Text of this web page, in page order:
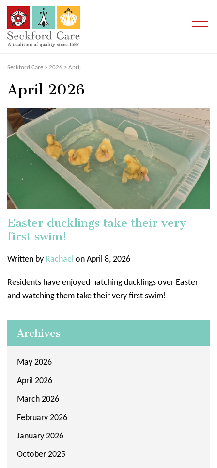
Seckford Care > 2026 > April
April 2026
Easter ducklings take their very
first swim!
Written by Rachael on April 8, 2026
Residents have enjoyed hatching ducklings over Easter
and watching them take their very first swim!
Archives
May 2026
April 2026
March 2026
February 2026
January 2026
October 2025